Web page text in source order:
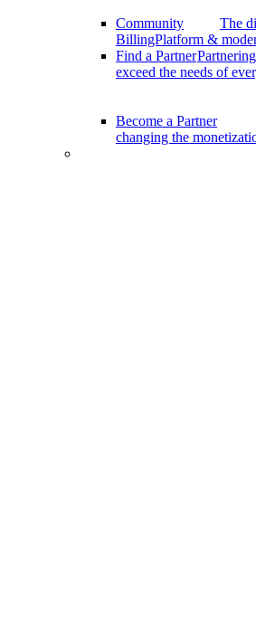
Community
The
BillingPlatform &
Find a Partner
exceed the needs of
Become a Partner
changing the